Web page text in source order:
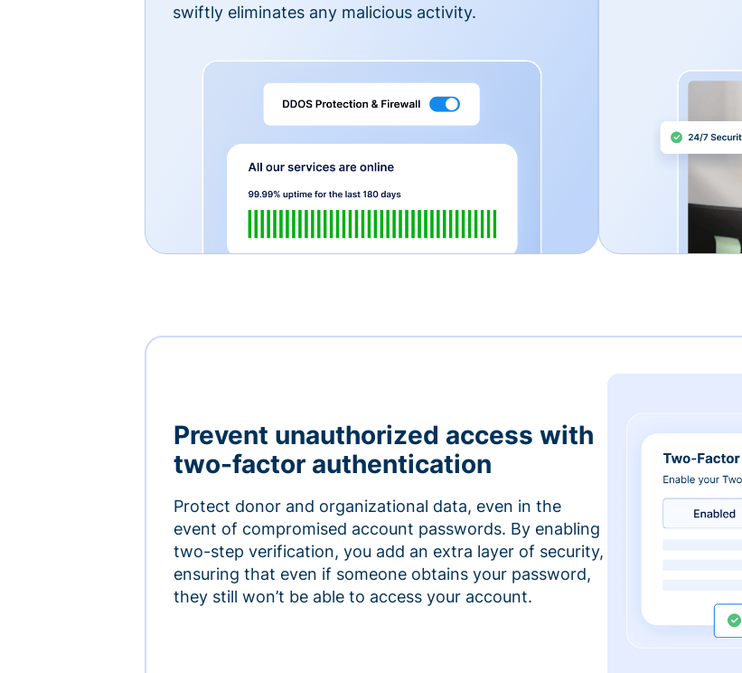
swiftly eliminates any malicious activity.
Prevent unauthorized access with
two-factor authentication
Protect donor and organizational data, even in the
event of compromised account passwords. By enabling
two-step verification, you add an extra layer of security,
ensuring that even if someone obtains your password,
they still won’t be able to access your account.